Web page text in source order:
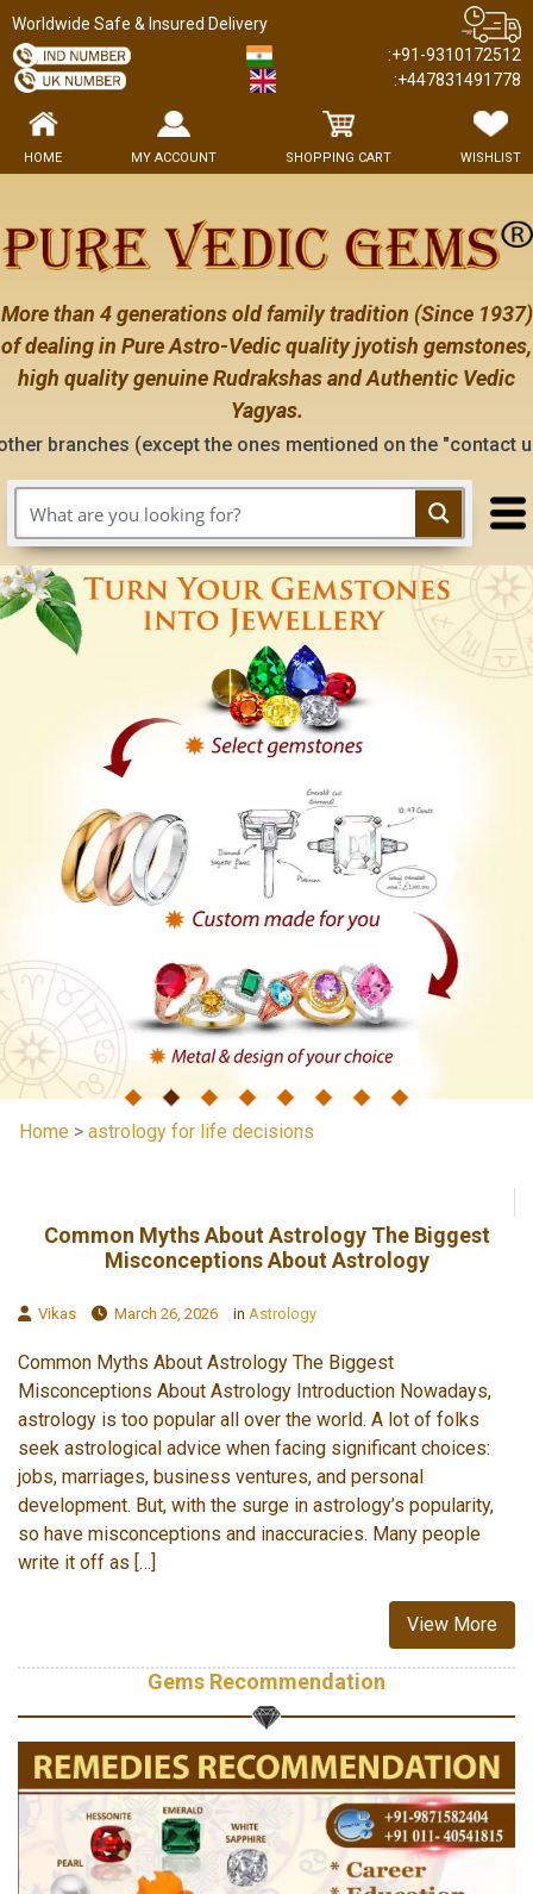
Worldwide Safe & Insured Delivery
:+91-9310172512
:+447831491778
HOME MY ACCOUNT SHOPPING CART WISHLIST
More than 4 generations old family tradition (Since 1937)
of dealing in Pure Astro-Vedic quality jyotish gemstones,
high quality genuine Rudrakshas and Authentic Vedic
Yagyas.
(except the ones mentioned on the "contact us" page
Home > astrology for life decisions
Common Myths About Astrology The Biggest
Misconceptions About Astrology
Vikas March 26, 2026 in Astrology
Common Myths About Astrology The Biggest
Misconceptions About Astrology Introduction Nowadays,
astrology is too popular all over the world. A lot of folks
seek astrological advice when facing significant choices:
jobs, marriages, business ventures, and personal
development. But, with the surge in astrology’s popularity,
so have misconceptions and inaccuracies. Many people
write it off as […]
View More
Gems Recommendation